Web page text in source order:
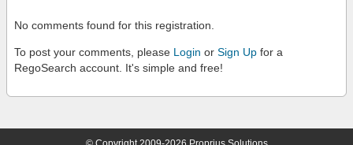
No comments found for this registration.
To post your comments, please Login or Sign Up for a
RegoSearch account. It's simple and free!